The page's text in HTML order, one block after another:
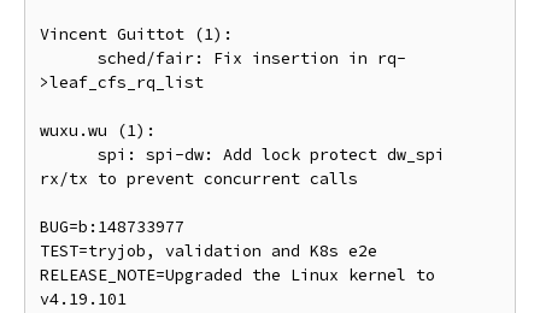
Vincent Guittot (1):
>leaf_cfs_rq_list
wuxu.wu (1):
rx/tx to prevent concurrent calls
BUG=b:148733977
TEST=tryjob, validation and K8s e2e
RELEASE_NOTE=Upgraded the Linux kernel to
v4.19.101